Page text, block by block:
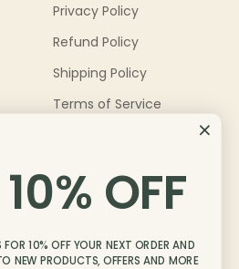
Privacy Policy
Refund Policy
Shipping Policy
Terms of Service
OFF
10% OFF YOUR NEXT ORDER AND
NEW PRODUCTS, OFFERS AND MORE